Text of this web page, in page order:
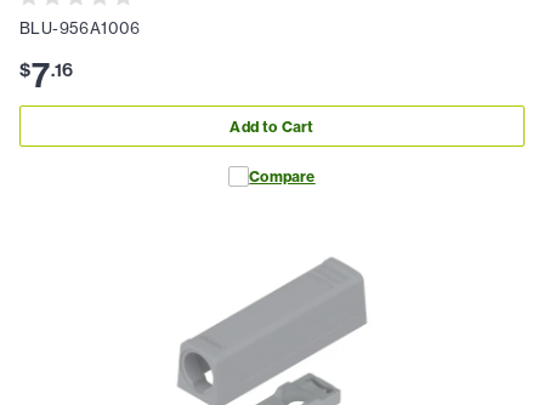
BLU-956A1006
$7.16
Add to Cart
Compare